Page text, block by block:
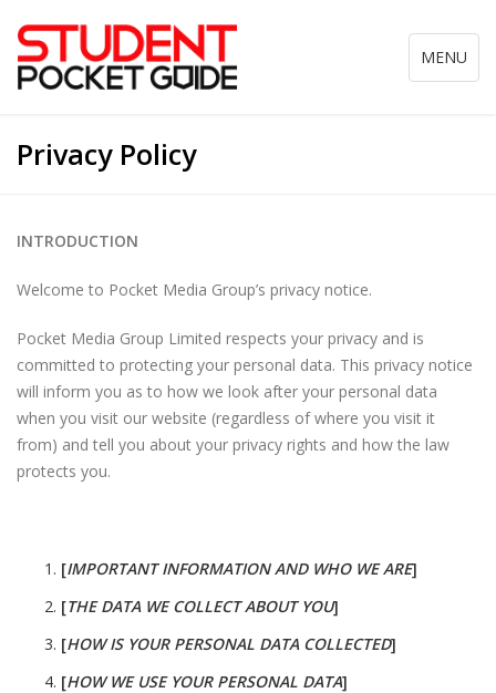
Toggle
navigation
MENU
Privacy Policy
INTRODUCTION
Welcome to Pocket Media Group’s privacy notice.
Pocket Media Group Limited respects your privacy and is
committed to protecting your personal data. This privacy notice
will inform you as to how we look after your personal data
when you visit our website (regardless of where you visit it
from) and tell you about your privacy rights and how the law
protects you.
[IMPORTANT INFORMATION AND WHO WE ARE]
[THE DATA WE COLLECT ABOUT YOU]
[HOW IS YOUR PERSONAL DATA COLLECTED]
[HOW WE USE YOUR PERSONAL DATA]